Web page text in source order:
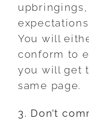
You will
conform to
you will get
same page.
3. Don’t